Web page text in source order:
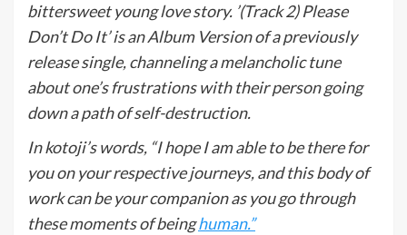
bittersweet young love story. ’(Track 2) Please
Don’t Do It’ is an Album Version of a previously
release single, channeling a melancholic tune
about one’s frustrations with their person going
down a path of self-destruction.
In kotoji’s words, “I hope I am able to be there for
you on your respective journeys, and this body of
work can be your companion as you go through
these moments of beinghuman.”